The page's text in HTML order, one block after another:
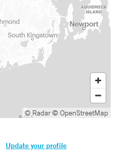
© Radar© OpenStreetMap
Update your profile